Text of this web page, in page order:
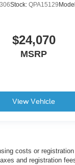
Stock: QPA15129
$24,070
MSRP
View Vehicle
costs or
and registration